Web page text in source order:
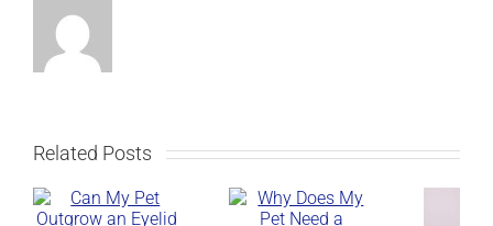
Related Posts